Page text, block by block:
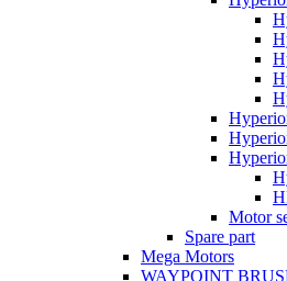
Motor
Spare part
Mega Motors
WAYPOINT